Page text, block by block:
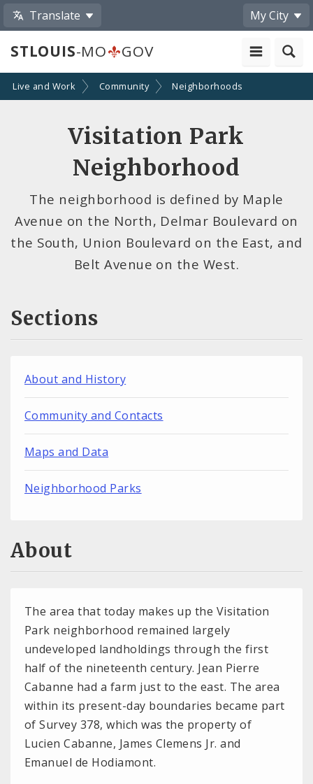
Translate My City
STLOUIS-MO GOV
Live and Work Community Neighborhoods
Visitation Park
Neighborhood
The neighborhood is defined by Maple
Avenue on the North, Delmar Boulevard on
the South, Union Boulevard on the East, and
Belt Avenue on the West.
Sections
About and History
Community and Contacts
Maps and Data
Neighborhood Parks
About
The area that today makes up the Visitation
Park neighborhood remained largely
undeveloped landholdings through the first
half of the nineteenth century. Jean Pierre
Cabanne had a farm just to the east. The area
within its present-day boundaries became part
of Survey 378, which was the property of
Lucien Cabanne, James Clemens Jr. and
Emanuel de Hodiamont.